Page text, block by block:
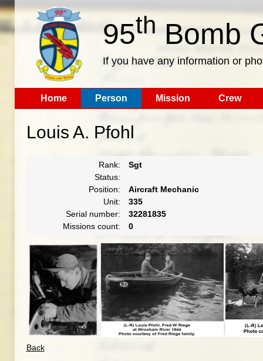
95th Bomb
If you have any information or
Home Person Mission Crew
Louis A. Pfohl
Rank:
Sgt
Status:
Position:
Aircraft Mechanic
Unit:
335
Serial number:
32281835
Missions count:
0
Back